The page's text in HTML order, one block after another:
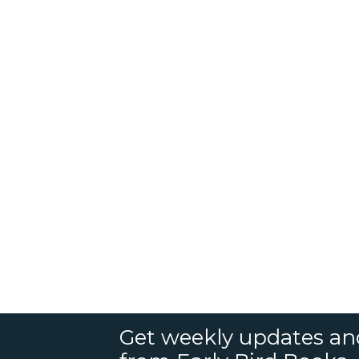
Get weekly updates